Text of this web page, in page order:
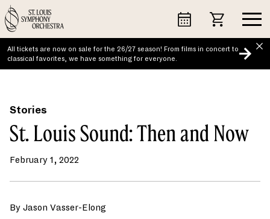
Skip
to
content
All tickets are now on sale for the 26/27 season! From films in concert to
classical favorites, we have something for everyone.
Stories
St. Louis Sound: Then and Now
February 1, 2022
By Jason Vasser-Elong